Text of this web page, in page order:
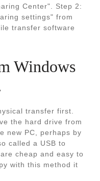
Center". Step 2:
settings" from
transfer software
Windows
transfer first.
the hard drive from
new PC, perhaps by
called a USB to
cheap and easy to
with this method it